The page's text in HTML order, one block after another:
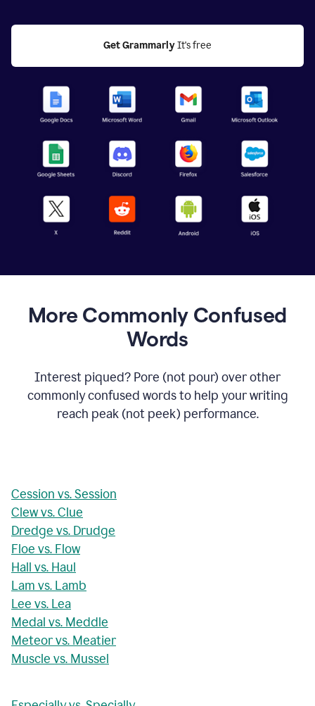
Get Grammarly It's free
More Commonly Confused
Words
Interest piqued? Pore (not pour) over other
commonly confused words to help your writing
reach peak (not peek) performance.
Cession vs. Session
Clew vs. Clue
Dredge vs. Drudge
Floe vs. Flow
Hall vs. Haul
Lam vs. Lamb
Lee vs. Lea
Medal vs. Meddle
Meteor vs. Meatier
Muscle vs. Mussel